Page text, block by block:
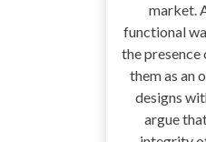
market.
functional
the presence
them as an
designs
argue